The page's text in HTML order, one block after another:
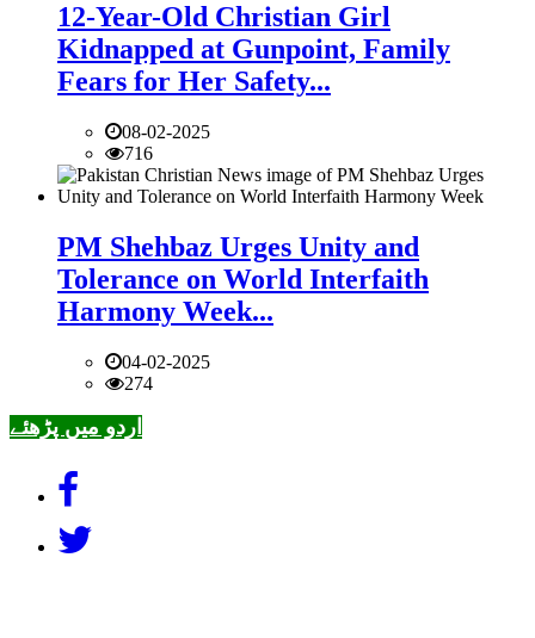
12-Year-Old Christian Girl
Kidnapped at Gunpoint, Family
Fears for Her Safety...
08-02-2025
716
PM Shehbaz Urges Unity and
Tolerance on World Interfaith
Harmony Week...
04-02-2025
274
اردو میں پڑھئے